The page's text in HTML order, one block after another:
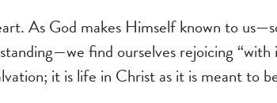
As God makes Himself known to
find ourselves rejoicing “with
it is life in Christ as it is meant to